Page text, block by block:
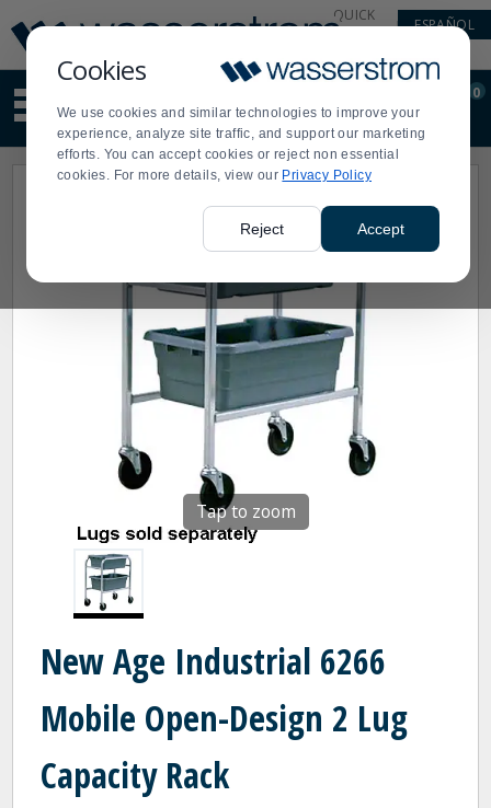
Cookies
We use cookies and similar technologies to improve your
experience, analyze site traffic, and support our marketing
efforts. You can accept cookies or reject non essential
cookies. For more details, view our Privacy Policy
Reject Accept
Update
Message
Order
Display
Updated
QUICK
ESPAÑOL
site
content
and
search
Order
0
Tap to zoom
New Age Industrial 6266
Mobile Open-Design 2 Lug
Capacity Rack